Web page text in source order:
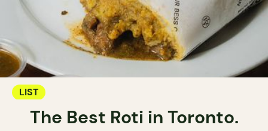
LIST
The Best Roti in Toronto.